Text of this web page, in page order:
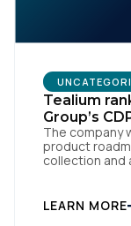
Tealium
Group’s
The company
product
collection and
Leader on the
Tealium was
LEARN MORE
By submitting
of Useand